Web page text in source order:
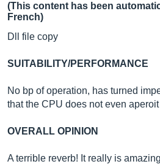
(This content has been
French)
Dll file copy
SUITABILITY/PERFORMANCE
No bp of operation, has turned
that the CPU does not even aperoit
OVERALL OPINION
A terrible reverb! It really is